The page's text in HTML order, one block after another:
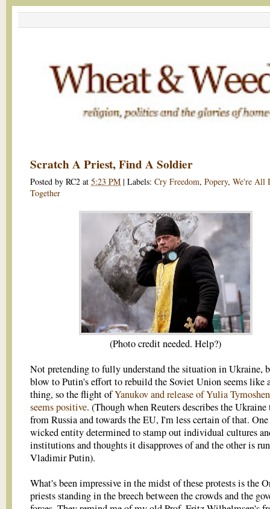
Scratch A Priest, Find A Soldier
Posted by RC2 at 5:23 PM | Labels: Cry Freedom, Popery, We're All
Together
(Photo credit needed. Help?)
Not pretending to fully understand the situation in Ukraine,
blow to Putin's effort to rebuild the Soviet Union seems like
thing, so the flight ofYanukov and release of Yulia
seems positive. (Though when Reuters describes the
from Russia and towards the EU, I'm less certain of that.
wicked entity determined to stamp out individual cultures
institutions and thoughts it disapproves of and the other is
Vladimir Putin).
What's been impressive in the midst of these protests is the
priests standing in the breech between the crowds and the